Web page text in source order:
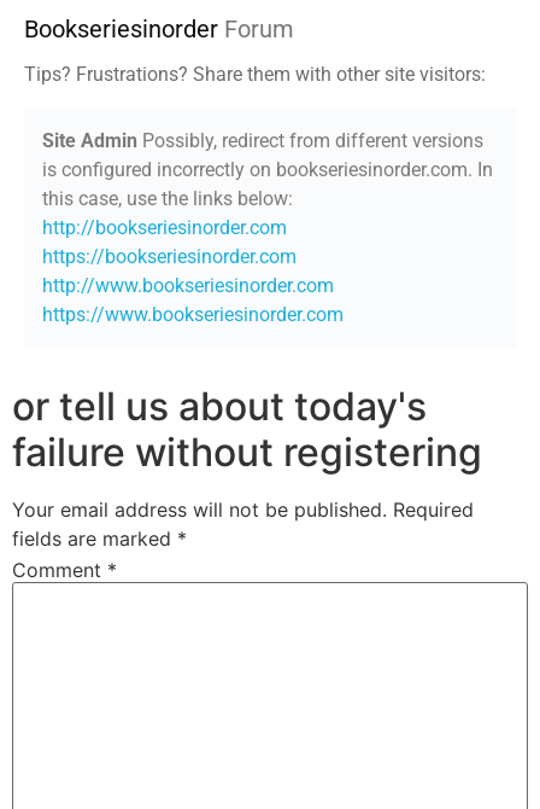
Bookseriesinorder Forum
Tips? Frustrations? Share them with other site visitors:
Site Admin Possibly, redirect from different versions
is configured incorrectly on bookseriesinorder.com. In
this case, use the links below:
http://bookseriesinorder.com
https://bookseriesinorder.com
http://www.bookseriesinorder.com
https://www.bookseriesinorder.com
or tell us about today's
failure without registering
Your email address will not be published. Required
fields are marked *
Comment *